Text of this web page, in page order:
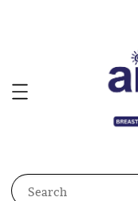
Search